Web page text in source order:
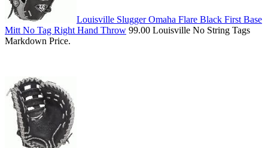
Louisville Slugger Omaha Flare Black First Base
Mitt No Tag Right Hand Throw 99.00 Louisville No String Tags
Markdown Price.